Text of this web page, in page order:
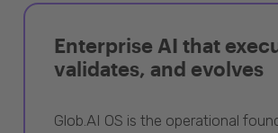
Enterprise AI that
validates, and evolves
Glob.AI OS is the operational